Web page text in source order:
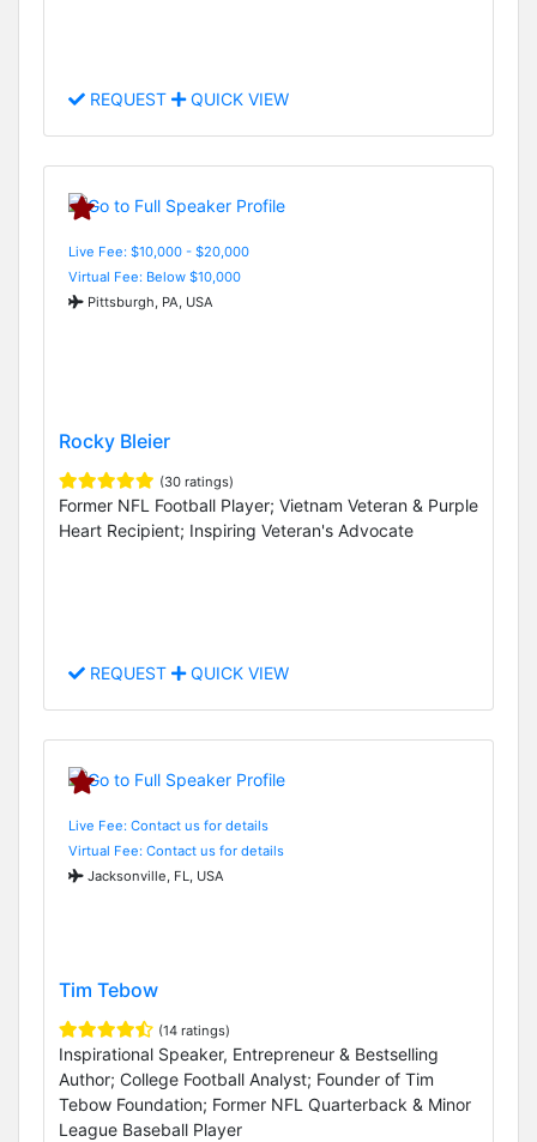
REQUEST QUICK VIEW
Live Fee: $10,000 - $20,000
Virtual Fee: Below $10,000
Pittsburgh, PA, USA
Rocky Bleier
(30 ratings)
Former NFL Football Player; Vietnam Veteran & Purple
Heart Recipient; Inspiring Veteran's Advocate
REQUEST QUICK VIEW
Live Fee: Contact us for details
Virtual Fee: Contact us for details
Jacksonville, FL, USA
Tim Tebow
(14 ratings)
Inspirational Speaker, Entrepreneur & Bestselling
Author; College Football Analyst; Founder of Tim
Tebow Foundation; Former NFL Quarterback & Minor
League Baseball Player